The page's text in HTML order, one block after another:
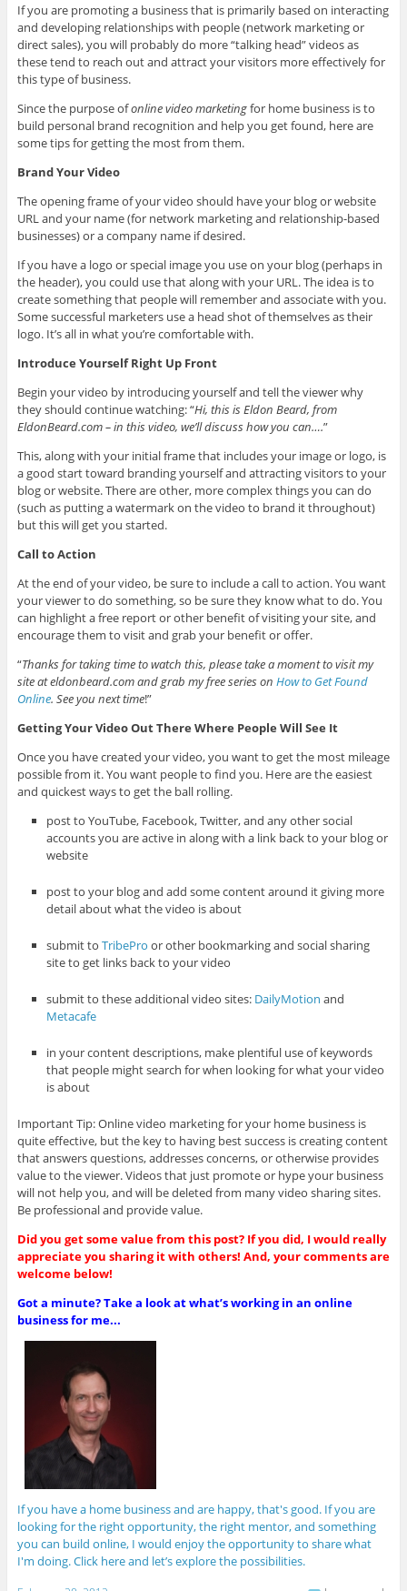
If you are promoting a business that is primarily based on interacting
and developing relationships with people (network marketing or
direct sales), you will probably do more “talking head” videos as
these tend to reach out and attract your visitors more effectively for
this type of business.
Since the purpose ofonline video marketingfor home business is to
build personal brand recognition and help you get found, here are
some tips for getting the most from them.
Brand Your Video
The opening frame of your video should have your blog or website
URL and your name (for network marketing and relationship-based
businesses) or a company name if desired.
If you have a logo or special image you use on your blog (perhaps in
the header), you could use that along with your URL. The idea is to
create something that people will remember and associate with you.
Some successful marketers use a head shot of themselves as their
logo. It’s all in what you’re comfortable with.
Introduce Yourself Right Up Front
Begin your video by introducing yourself and tell the viewer why
they should continue watching: “Hi, this is Eldon Beard, from
EldonBeard.com – in this video, we’ll discuss how you can….”
This, along with your initial frame that includes your image or logo, is
a good start toward branding yourself and attracting visitors to your
blog or website. There are other, more complex things you can do
(such as putting a watermark on the video to brand it throughout)
but this will get you started.
Call to Action
At the end of your video, be sure to include a call to action. You want
your viewer to do something, so be sure they know what to do. You
can highlight a free report or other benefit of visiting your site, and
encourage them to visit and grab your benefit or offer.
“Thanks for taking time to watch this, please take a moment to visit my
site at eldonbeard.com and grab my free series on How to Get Found
Online. See you next time!”
Getting Your Video Out There Where People Will See It
Once you have created your video, you want to get the most mileage
possible from it. You want people to find you. Here are the easiest
and quickest ways to get the ball rolling.
post to YouTube, Facebook, Twitter, and any other social
accounts you are active in along with a link back to your blog or
website
post to your blog and add some content around it giving more
detail about what the video is about
submit toTribePro or other bookmarking and social sharing
site to get links back to your video
submit to these additional video sites: DailyMotion and
Metacafe
in your content descriptions, make plentiful use of keywords
that people might search for when looking for what your video
is about
Important Tip: Online video marketing for your home business is
quite effective, but the key to having best success is creating content
that answers questions, addresses concerns, or otherwise provides
value to the viewer. Videos that just promote or hype your business
will not help you, and will be deleted from many video sharing sites.
Be professional and provide value.
Did you get some value from this post? If you did, I would really
appreciate you sharing it with others! And, your comments are
welcome below!
Got a minute? Take a look at what’s working in an online
business for me...
If you have a home business and are happy, that's good. If you are
looking for the right opportunity, the right mentor, and something
you can build online, I would enjoy the opportunity to share what
I'm doing. Click here and let’s explore the possibilities.